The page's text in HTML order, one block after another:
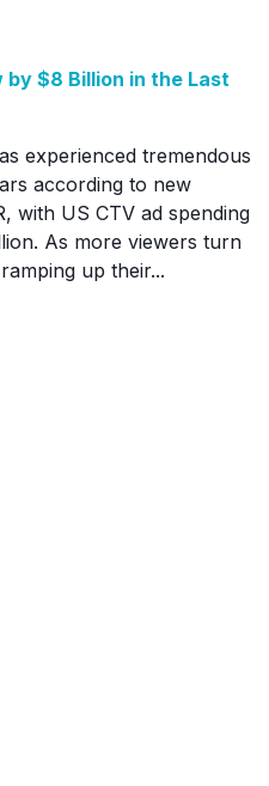
by $8 Billion in the Last
experienced tremendous
according to new
with US CTV ad spending
As more viewers turn
up their...